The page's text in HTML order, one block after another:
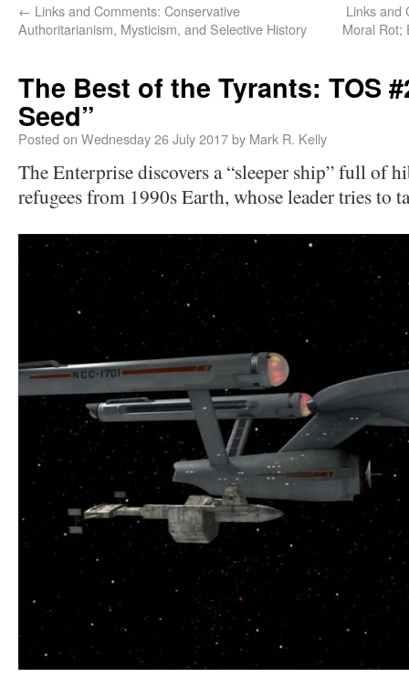
← Links and Comments: Conservative
Authoritarianism, Mysticism, and Selective History
Links and
Moral Rot;
The Best of the Tyrants: TOS
Seed”
Posted on Wednesday 26 July 2017by Mark R. Kelly
The Enterprise discovers a “sleeper ship” full of
refugees from 1990s Earth, whose leader tries to